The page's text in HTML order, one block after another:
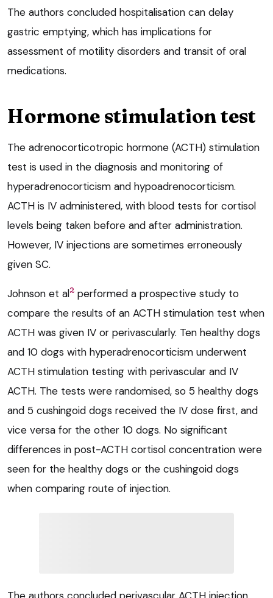
The authors concluded hospitalisation can delay
gastric emptying, which has implications for
assessment of motility disorders and transit of oral
medications.
Hormone stimulation test
The adrenocorticotropic hormone (ACTH) stimulation
test is used in the diagnosis and monitoring of
hyperadrenocorticism and hypoadrenocorticism.
ACTH is IV administered, with blood tests for cortisol
levels being taken before and after administration.
However, IV injections are sometimes erroneously
given SC.
Johnson et al2 performed a prospective study to
compare the results of an ACTH stimulation test when
ACTH was given IV or perivascularly. Ten healthy dogs
and 10 dogs with hyperadrenocorticism underwent
ACTH stimulation testing with perivascular and IV
ACTH. The tests were randomised, so 5 healthy dogs
and 5 cushingoid dogs received the IV dose first, and
vice versa for the other 10 dogs. No significant
differences in post-ACTH cortisol concentration were
seen for the healthy dogs or the cushingoid dogs
when comparing route of injection.